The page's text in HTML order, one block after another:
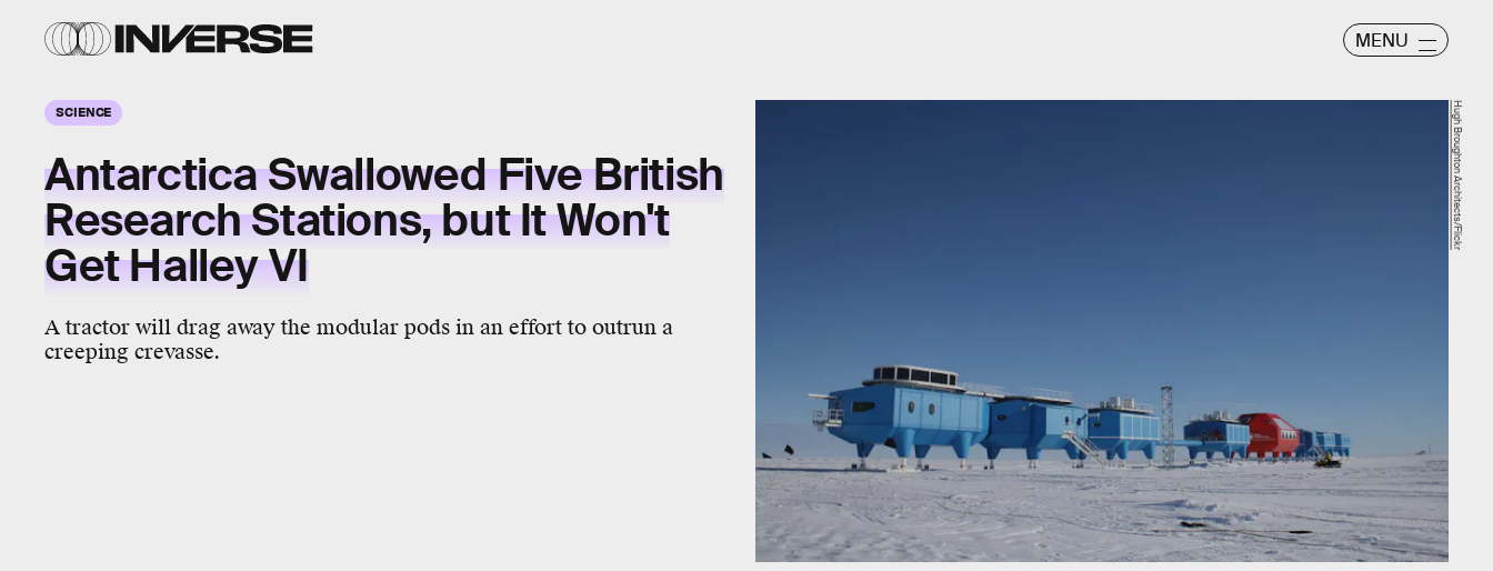
MENU
SCIENCE
Antarctica Swallowed Five British
Research Stations, but It Won't
Get Halley VI
A tractor will drag away the modular pods in an effort to outrun a
creeping crevasse.
Hugh Broughton Architects/Flickr